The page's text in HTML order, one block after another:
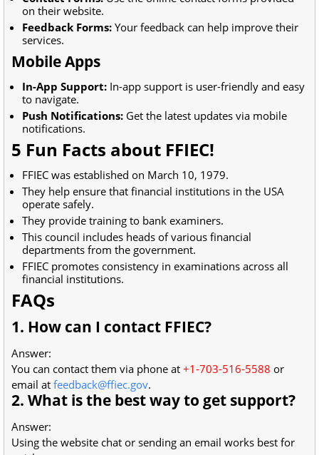
on their website.
Feedback Forms: Your feedback can help improve their
services.
Mobile Apps
In-App Support: In-app support is user-friendly and easy
to navigate.
Push Notifications: Get the latest updates via mobile
notifications.
5 Fun Facts about FFIEC!
FFIEC was established on March 10, 1979.
They help ensure that financial institutions in the USA
operate safely.
They provide training to bank examiners.
This council includes heads of various financial
departments from the government.
FFIEC promotes consistency in examinations across all
financial institutions.
FAQs
1. How can I contact FFIEC?
Answer:
You can contact them via phone at +1-703-516-5588 or
email at feedback@ffiec.gov.
2. What is the best way to get support?
Answer:
Using the website chat or sending an email works best for